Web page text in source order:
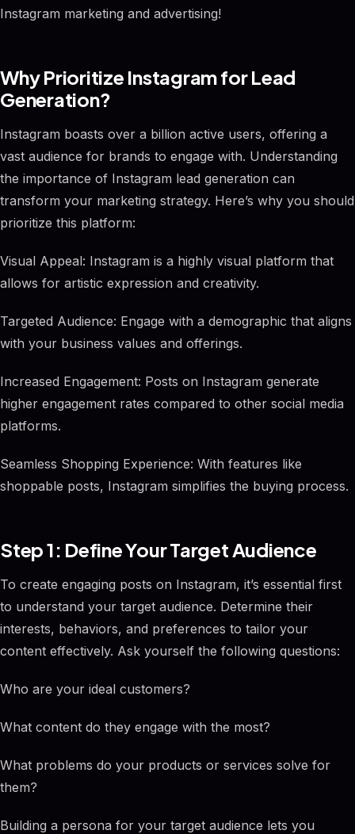
Instagram marketing and advertising!
Why Prioritize Instagram for Lead
Generation?
Instagram boasts over a billion active users, offering a
vast audience for brands to engage with. Understanding
the importance of Instagram lead generation can
transform your marketing strategy. Here’s why you should
prioritize this platform:
Visual Appeal: Instagram is a highly visual platform that
allows for artistic expression and creativity.
Targeted Audience: Engage with a demographic that aligns
with your business values and offerings.
Increased Engagement: Posts on Instagram generate
higher engagement rates compared to other social media
platforms.
Seamless Shopping Experience: With features like
shoppable posts, Instagram simplifies the buying process.
Step 1: Define Your Target Audience
To create engaging posts on Instagram, it’s essential first
to understand your target audience. Determine their
interests, behaviors, and preferences to tailor your
content effectively. Ask yourself the following questions:
Who are your ideal customers?
What content do they engage with the most?
What problems do your products or services solve for
them?
Building a persona for your target audience lets you